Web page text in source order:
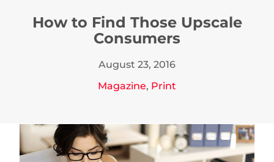
How to Find Those Upscale
Consumers
August 23, 2016
Magazine, Print